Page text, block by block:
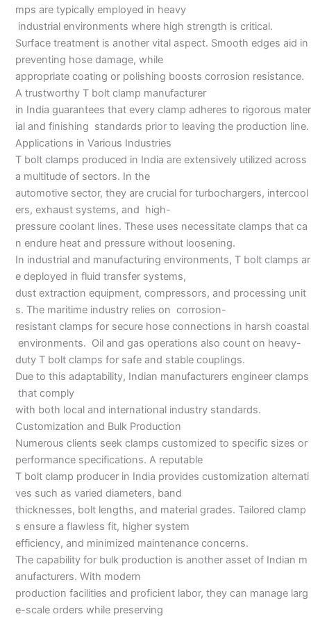
mps are typically employed in heavy
industrial environments where high strength is critical.
Surface treatment is another vital aspect. Smooth edges aid in
preventing hose damage, while
appropriate coating or polishing boosts corrosion resistance.
A trustworthy T bolt clamp manufacturer
in India guarantees that every clamp adheres to rigorous mater
ial and finishing standards prior to leaving the production line.
Applications in Various Industries
T bolt clamps produced in India are extensively utilized across
a multitude of sectors. In the
automotive sector, they are crucial for turbochargers, intercool
ers, exhaust systems, and high-
pressure coolant lines. These uses necessitate clamps that ca
n endure heat and pressure without loosening.
In industrial and manufacturing environments, T bolt clamps ar
e deployed in fluid transfer systems,
dust extraction equipment, compressors, and processing unit
s. The maritime industry relies on corrosion-
resistant clamps for secure hose connections in harsh coastal
environments. Oil and gas operations also count on heavy-
duty T bolt clamps for safe and stable couplings.
Due to this adaptability, Indian manufacturers engineer clamps
that comply
with both local and international industry standards.
Customization and Bulk Production
Numerous clients seek clamps customized to specific sizes or
performance specifications. A reputable
T bolt clamp producer in India provides customization alternati
ves such as varied diameters, band
thicknesses, bolt lengths, and material grades. Tailored clamp
s ensure a flawless fit, higher system
efficiency, and minimized maintenance concerns.
The capability for bulk production is another asset of Indian m
anufacturers. With modern
production facilities and proficient labor, they can manage larg
e-scale orders while preserving